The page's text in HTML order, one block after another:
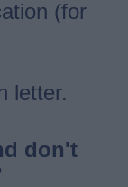
(for
letter.
don't